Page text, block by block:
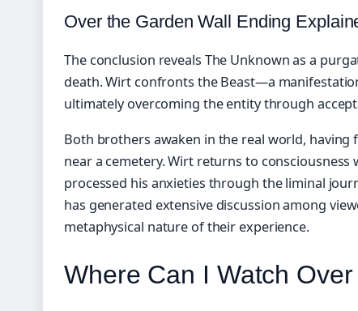
Over the Garden Wall Ending
The conclusion reveals The Unknown as a
death. Wirt confronts the Beast—a
ultimately overcoming the entity through
Both brothers awaken in the real world,
near a cemetery. Wirt returns to
processed his anxieties through the liminal
has generated extensive discussion among
metaphysical nature of their experience.
Where Can I Watch